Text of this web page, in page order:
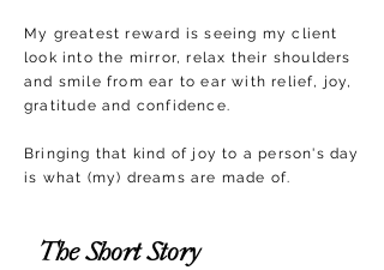
My greatest reward is seeing my client
look into the mirror, relax their shoulders
and smile from ear to ear with relief, joy,
gratitude and confidence.
Bringing that kind of joy to a person's day
is what (my) dreams are made of.
The Short Story